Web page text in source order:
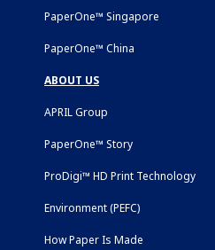
PaperOne™ Singapore
PaperOne™ China
ABOUT US
APRIL Group
PaperOne™ Story
ProDigi™ HD Print Technology
Environment (PEFC)
How Paper Is Made